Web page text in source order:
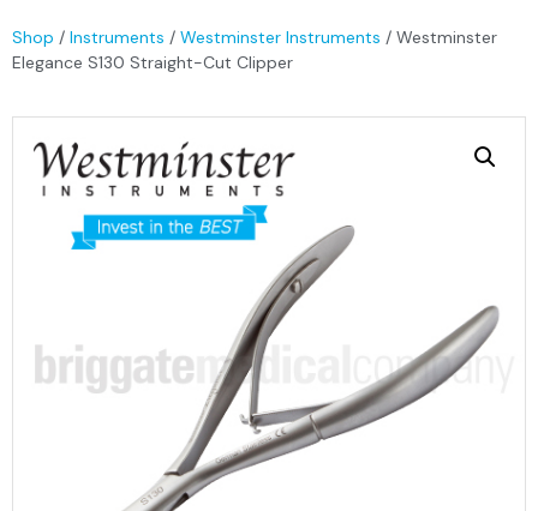
Shop / Instruments / Westminster Instruments / Westminster
Elegance S130 Straight-Cut Clipper